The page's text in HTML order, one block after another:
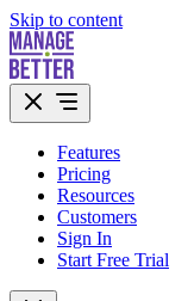
Skip to content
Features
Pricing
Resources
Customers
Sign In
Start Free Trial